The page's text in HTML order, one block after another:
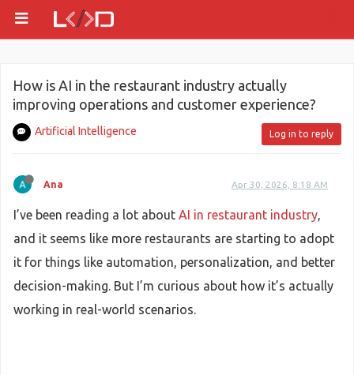
How is AI in the restaurant industry actually
improving operations and customer experience?
Artificial Intelligence Log in to reply
Ana Apr 30, 2026, 8:18 AM
I’ve been reading a lot about AI in restaurant industry,
and it seems like more restaurants are starting to adopt
it for things like automation, personalization, and better
decision-making. But I’m curious about how it’s actually
working in real-world scenarios.